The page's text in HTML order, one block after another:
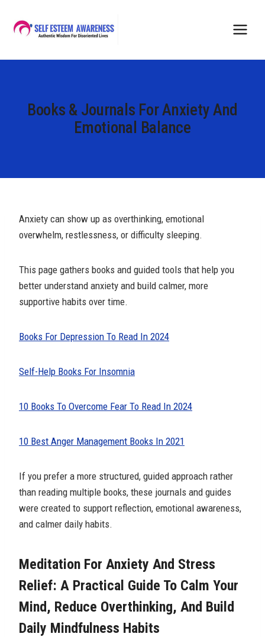
content
Books & Journals For Anxiety And
Emotional Balance
Anxiety can show up as overthinking, emotional
overwhelm, restlessness, or difficulty sleeping.
This page gathers books and guided tools that help you
better understand anxiety and build calmer, more
supportive habits over time.
Books For Depression To Read In 2024
Self-Help Books For Insomnia
10 Books To Overcome Fear To Read In 2024
10 Best Anger Management Books In 2021
If you prefer a more structured, guided approach rather
than reading multiple books, these journals and guides
were created to support reflection, emotional awareness,
and calmer daily habits.
Meditation For Anxiety And Stress
Relief: A Practical Guide To Calm Your
Mind, Reduce Overthinking, And Build
Daily Mindfulness Habits